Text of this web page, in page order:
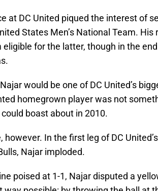
at DC United piqued the interest of
States Men’s National Team.
eligible for the latter, though in the
would be one of DC United’s
homegrown player was not
boast about in 2010.
however. In the first leg of DC
Najar imploded.
poised at 1-1, Najar disputed a